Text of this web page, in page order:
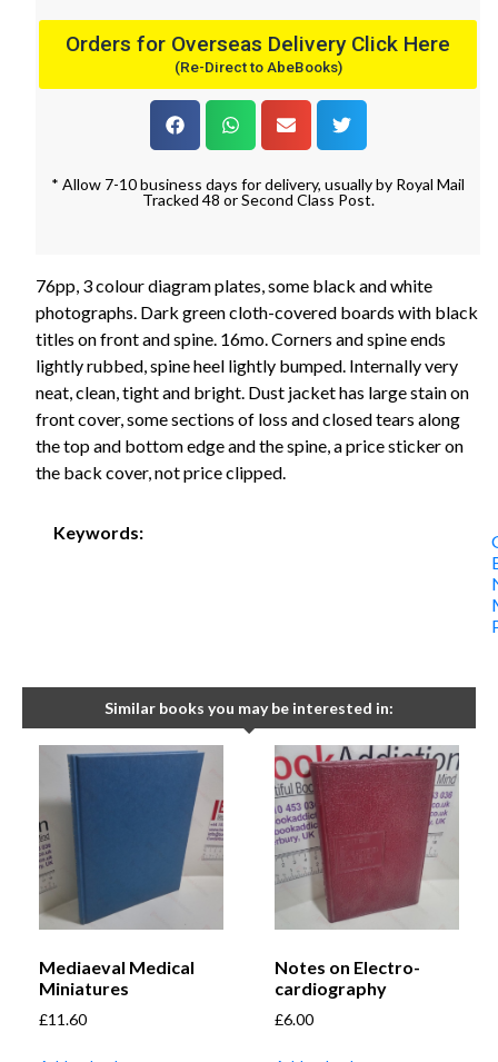
Orders for Overseas Delivery Click Here
(Re-Direct to AbeBooks)
* Allow 7-10 business days for delivery, usually by Royal Mail
Tracked 48 or Second Class Post.
76pp, 3 colour diagram plates, some black and white
photographs. Dark green cloth-covered boards with black
titles on front and spine. 16mo. Corners and spine ends
lightly rubbed, spine heel lightly bumped. Internally very
neat, clean, tight and bright. Dust jacket has large stain on
front cover, some sections of loss and closed tears along
the top and bottom edge and the spine, a price sticker on
the back cover, not price clipped.
Keywords:
Similar books you may be interested in:
Mediaeval Medical
Miniatures
£11.60
Notes on Electro-
cardiography
£6.00